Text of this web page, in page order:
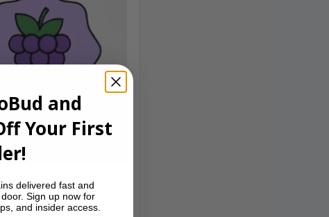
and
Your First
delivered fast and
Sign up now for
and insider access.